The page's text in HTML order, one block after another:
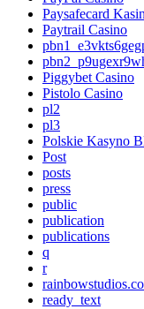
Paysafecard
Paytrail Casino
Piggybet Casino
Pistolo Casino
pl2
pl3
Polskie Kasyno
Post
posts
press
public
publication
publications
q
r
ready_text